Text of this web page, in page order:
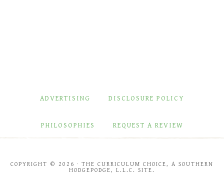
ADVERTISING DISCLOSURE POLICY
PHILOSOPHIES REQUEST A REVIEW
COPYRIGHT © 2026 · THE CURRICULUM CHOICE, A SOUTHERN
HODGEPODGE, L.L.C. SITE.